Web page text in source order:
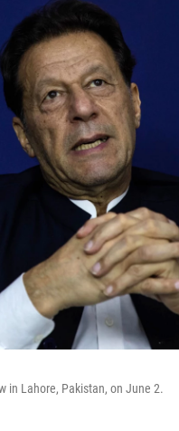
in Lahore, Pakistan, on June 2.